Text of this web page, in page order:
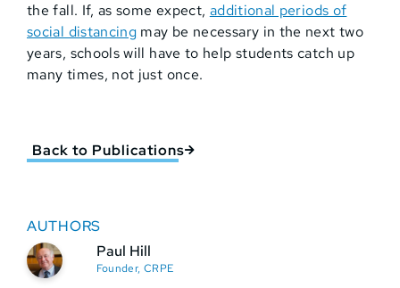
the fall. If, as some expect, additional periods of
social distancing may be necessary in the next two
years, schools will have to help students catch up
many times, not just once.
Back to Publications
AUTHORS
Paul Hill
Founder, CRPE